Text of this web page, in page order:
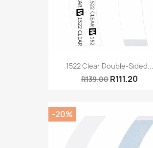
1522 Clear Double-Sided...
R139.00 R111.20
-20%